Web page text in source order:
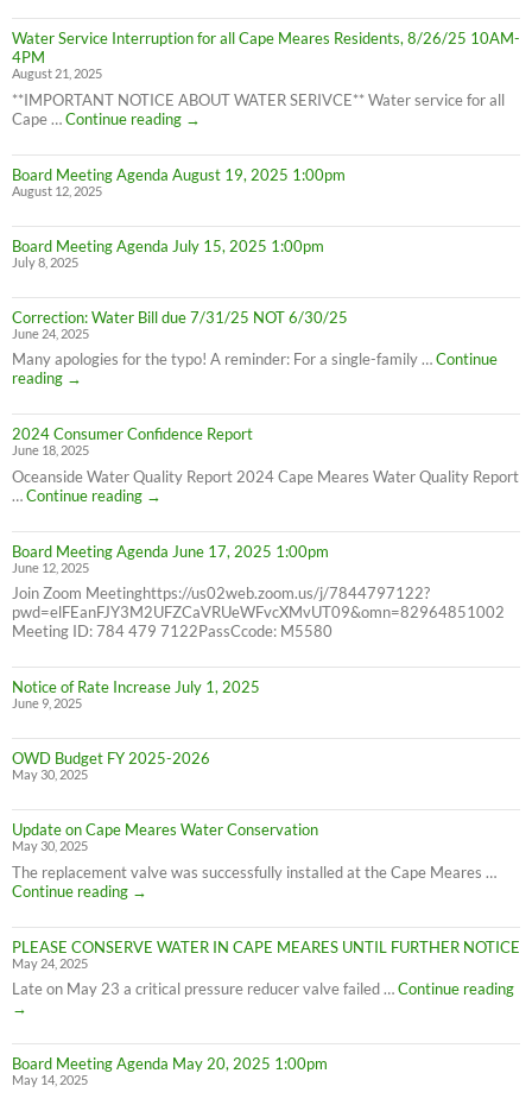
in
effect
Water Service Interruption for all Cape Meares Residents, 8/26/25 10AM-
4PM
August 21, 2025
**IMPORTANT NOTICE ABOUT WATER SERIVCE** Water service for all
Cape …Continue reading
Water
Interruption
for
Meares
Residents,
4PM
→
Board Meeting Agenda August 19, 2025 1:00pm
August 12, 2025
Board Meeting Agenda July 15, 2025 1:00pm
July 8, 2025
Correction: Water Bill due 7/31/25 NOT 6/30/25
June 24, 2025
Many apologies for the typo! A reminder: For a single-family …Continue
reading
Correction:
Bill
due
7/31/25
NOT
6/30/25
→
2024 Consumer Confidence Report
June 18, 2025
Oceanside Water Quality Report 2024 Cape Meares Water Quality Report
…Continue reading
2024
Confidence
Report
→
Board Meeting Agenda June 17, 2025 1:00pm
June 12, 2025
Join Zoom Meetinghttps://us02web.zoom.us/j/7844797122?
pwd=elFEanFJY3M2UFZCaVRUeWFvcXMvUT09&omn=82964851002
Meeting ID: 784 479 7122PassCcode: M5580
Notice of Rate Increase July 1, 2025
June 9, 2025
OWD Budget FY 2025-2026
May 30, 2025
Update on Cape Meares Water Conservation
May 30, 2025
The replacement valve was successfully installed at the Cape Meares …
Continue reading
Update
Cape
Meares
Conservation
→
PLEASE CONSERVE WATER IN CAPE MEARES UNTIL FURTHER NOTICE
May 24, 2025
Late on May 23 a critical pressure reducer valve failed …Continue reading
IN
→
Board Meeting Agenda May 20, 2025 1:00pm
May 14, 2025